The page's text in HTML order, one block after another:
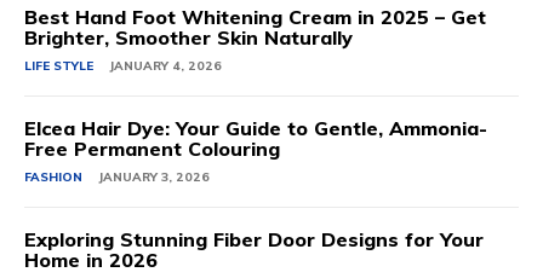
Best Hand Foot Whitening Cream in 2025 – Get
Brighter, Smoother Skin Naturally
LIFE STYLE JANUARY 4, 2026
Elcea Hair Dye: Your Guide to Gentle, Ammonia-
Free Permanent Colouring
FASHION JANUARY 3, 2026
Exploring Stunning Fiber Door Designs for Your
Home in 2026